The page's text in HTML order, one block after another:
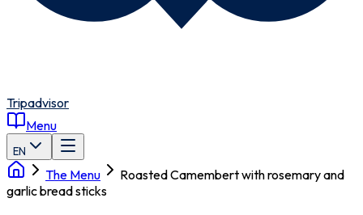
Tripadvisor
Menu
EN
The Menu
Roasted Camembert with rosemary and
garlic bread sticks